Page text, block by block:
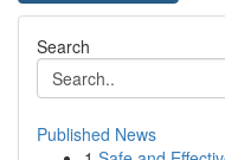
Search
Published News